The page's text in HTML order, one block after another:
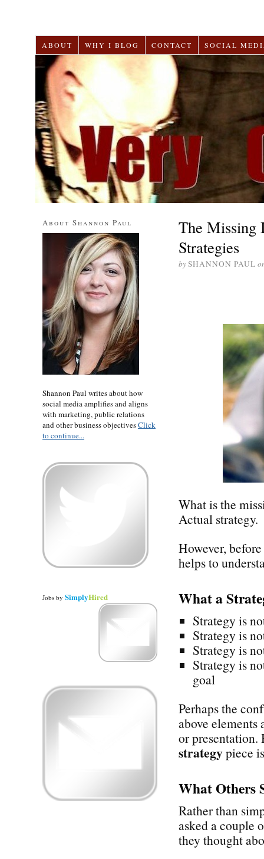
ABOUT WHY I BLOG CONTACT SOCIAL
The Missing
Strategies
bySHANNON PAUL
What is the
Actual strategy.
However,
helps to
What a
Strategy is
Strategy is
Strategy is
Strategy is
goal
Perhaps the
above
or
strategypiece
What Others
Rather than
asked a couple
they thought
About Shannon Paul
Shannon Paul writes about how
social media amplifies and aligns
with marketing, public relations
and other business objectivesClick
to continue...
Jobs by SimplyHired